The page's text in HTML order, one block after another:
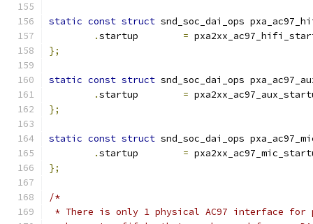
static const struct snd_soc_dai_ops
.
=
};
static const struct snd_soc_dai_ops
.
=
};
static const struct snd_soc_dai_ops
.
=
};
/*
* There is only 1 physical AC97 interface for